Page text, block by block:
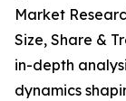
Market
Size, Share &
in-depth
dynamics